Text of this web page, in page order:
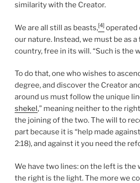
similarity with the Creator.
We are all still as beasts,[4] operated
our nature. Instead, we must be as
country, free in its will. “Such is the
To do that, one who wishes to
degree, and discover the Creator
around us must follow the unique
shekel,” meaning neither to the
the joining of the two. The will to
part because it is “help made
2:18), and against it you need the
We have two lines: on the left is the
the right is the light. The more we